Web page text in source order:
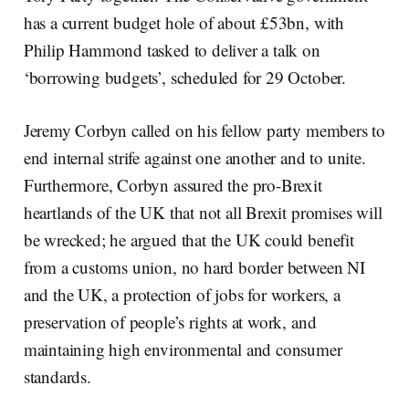
has a current budget hole of about £53bn, with
Philip Hammond tasked to deliver a talk on
‘borrowing budgets’, scheduled for 29 October.
Jeremy Corbyn called on his fellow party members to
end internal strife against one another and to unite.
Furthermore, Corbyn assured the pro-Brexit
heartlands of the UK that not all Brexit promises will
be wrecked; he argued that the UK could benefit
from a customs union, no hard border between NI
and the UK, a protection of jobs for workers, a
preservation of people’s rights at work, and
maintaining high environmental and consumer
standards.